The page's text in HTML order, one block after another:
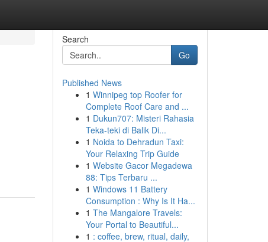
Search
Go
Published News
1 Winnipeg top Roofer for
Complete Roof Care and ...
1 Dukun707: Misteri Rahasia
Teka-teki di Balik Di...
1 Noida to Dehradun Taxi:
Your Relaxing Trip Guide
1 Website Gacor Megadewa
88: Tips Terbaru ...
1 Windows 11 Battery
Consumption : Why Is It Ha...
1 The Mangalore Travels:
Your Portal to Beautiful...
1 : coffee, brew, ritual, daily,